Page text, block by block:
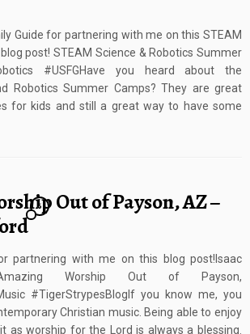
Guide for partnering with me on this STEAM
post! STEAM Science & Robotics Summer
#USFGHave you heard about the
Robotics Summer Camps? They are great
for kids and still a great way to have some
Out of Payson, AZ –
6
partnering with me on this blog post!Isaac
Worship Out of Payson,
#TigerStrypesBlogIf you know me, you
Christian music. Being able to enjoy
as worship for the Lord is always a blessing.